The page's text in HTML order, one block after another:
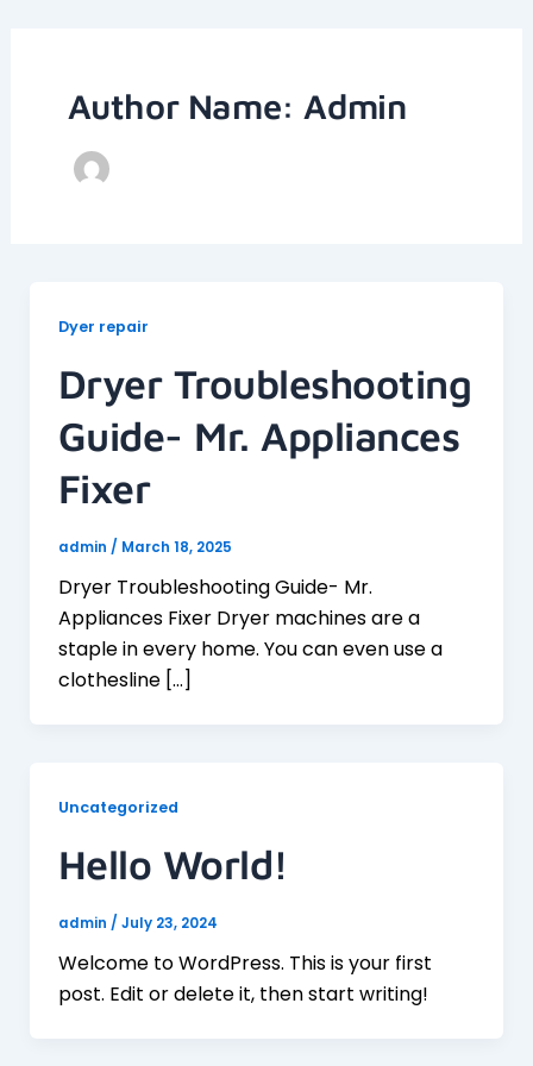
Author Name: Admin
Dyer repair
Dryer Troubleshooting
Guide- Mr. Appliances
Fixer
admin / March 18, 2025
Dryer Troubleshooting Guide- Mr.
Appliances Fixer Dryer machines are a
staple in every home. You can even use a
clothesline […]
Uncategorized
Hello World!
admin / July 23, 2024
Welcome to WordPress. This is your first
post. Edit or delete it, then start writing!